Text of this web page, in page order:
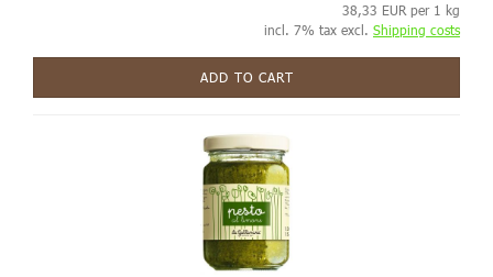
38,33 EUR per 1 kg
incl. 7% tax excl. Shipping costs
ADD TO CART